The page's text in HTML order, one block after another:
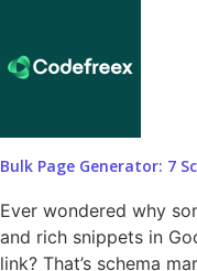
Bulk Page Generator: 7
Ever wondered why
and rich snippets in
link? That’s schema